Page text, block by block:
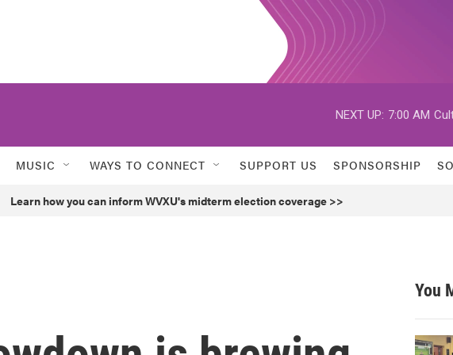
NEXT UP: 7:00 AM
MUSIC WAYS TO CONNECT SUPPORT US SPONSORSHIP
Learn how you can inform WVXU's midterm election coverage >>
You